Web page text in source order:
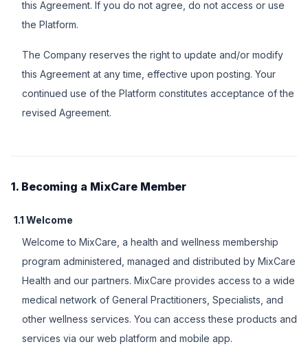
this Agreement. If you do not agree, do not access or use
the Platform.
The Company reserves the right to update and/or modify
this Agreement at any time, effective upon posting. Your
continued use of the Platform constitutes acceptance of the
revised Agreement.
1. Becoming a MixCare Member
1.1 Welcome
Welcome to MixCare, a health and wellness membership
program administered, managed and distributed by MixCare
Health and our partners. MixCare provides access to a wide
medical network of General Practitioners, Specialists, and
other wellness services. You can access these products and
services via our web platform and mobile app.